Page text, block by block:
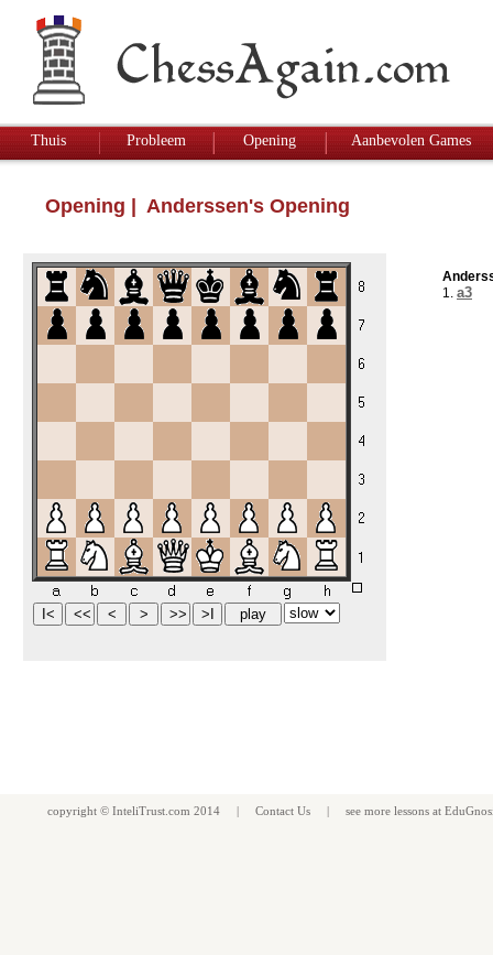
Thuis Probleem Opening Aanbevolen Games
Opening | Anderssen's Opening
1. a3
copyright © InteliTrust.com 2014 | Contact Us | see more lessons at